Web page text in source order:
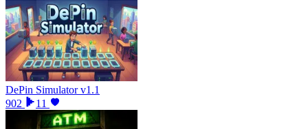
DePin Simulator v1.1
902
11